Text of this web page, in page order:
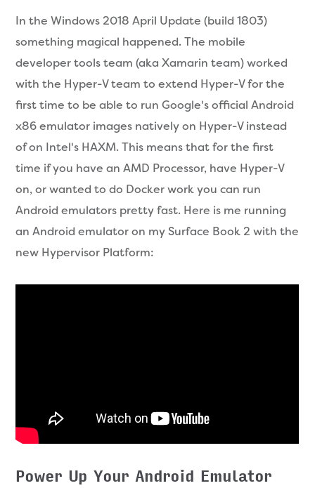
In the Windows 2018 April Update (build 1803)
something magical happened. The mobile
developer tools team (aka Xamarin team) worked
with the Hyper-V team to extend Hyper-V for the
first time to be able to run Google's official Android
x86 emulator images natively on Hyper-V instead
of on Intel's HAXM. This means that for the first
time if you have an AMD Processor, have Hyper-V
on, or wanted to do Docker work you can run
Android emulators pretty fast. Here is me running
an Android emulator on my Surface Book 2 with the
new Hypervisor Platform:
Power Up Your Android Emulator